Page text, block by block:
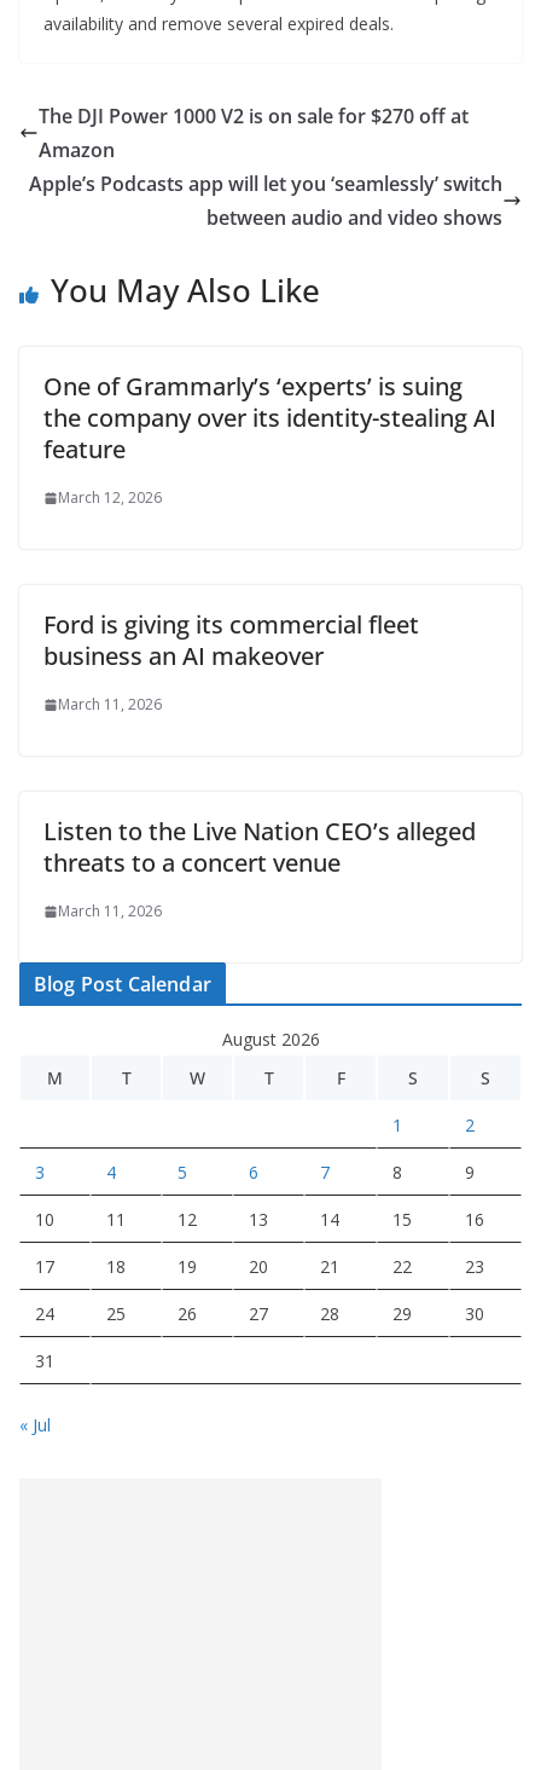
availability and remove several expired deals.
The DJI Power 1000 V2 is on sale for $270 off at
Amazon
Apple’s Podcasts app will let you ‘seamlessly’ switch
between audio and video shows
You May Also Like
One of Grammarly’s ‘experts’ is suing
the company over its identity-stealing AI
feature
March 12, 2026
Ford is giving its commercial fleet
business an AI makeover
March 11, 2026
Listen to the Live Nation CEO’s alleged
threats to a concert venue
March 11, 2026
Blog Post Calendar
August 2026
M
T W T F S S
1 2
3 4 5 6 7 8 9
10 11 12 13 14 15 16
17 18 19 20 21 22 23
24 25 26 27 28 29 30
31
« Jul